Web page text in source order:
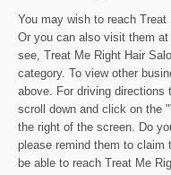
You may wish to reach Treat
Or you can also visit them
see, Treat Me Right Hair
category. To view other
above. For driving directions
scroll down and click on the
the right of the screen. Do
please remind them to claim
be able to reach Treat Me